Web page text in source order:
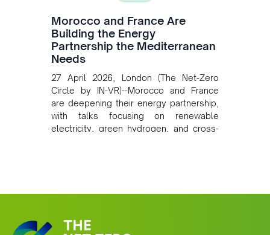
Morocco and France Are
Building the Energy
Partnership the Mediterranean
Needs
27 April 2026, London (The Net-Zero
Circle by IN-VR)--Morocco and France
are deepening their energy partnership,
with talks focusing on renewable
electricity, green hydrogen, and cross-
growing alliance is setting a new